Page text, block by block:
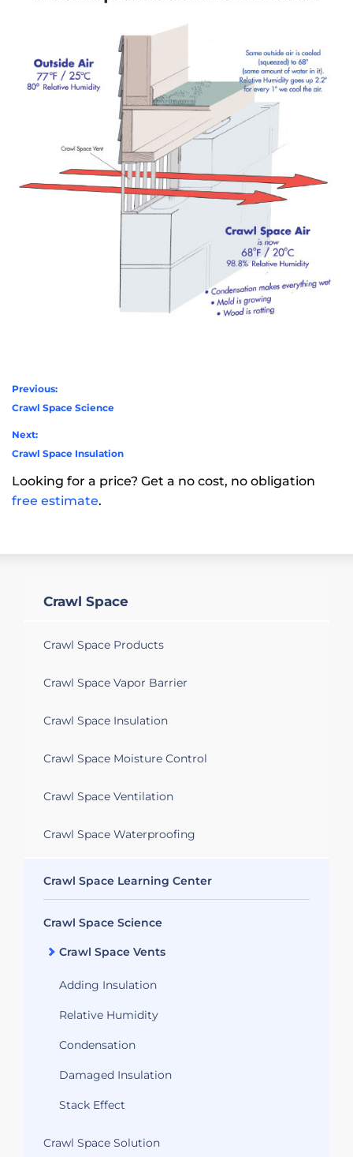
Previous:
Crawl Space Science
Next:
Crawl Space Insulation
Looking for a price? Get a no cost, no obligation
free estimate.
Crawl Space
Crawl Space Products
Crawl Space Vapor Barrier
Crawl Space Insulation
Crawl Space Moisture Control
Crawl Space Ventilation
Crawl Space Waterproofing
Crawl Space Learning Center
Crawl Space Science
Crawl Space Vents
Adding Insulation
Relative Humidity
Condensation
Damaged Insulation
Stack Effect
Crawl Space Solution